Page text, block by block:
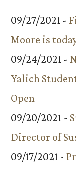
09/27/2021 -
Moore is
09/24/2021 -
Yalich
Open
09/20/2021 -
Director of
09/17/2021 -